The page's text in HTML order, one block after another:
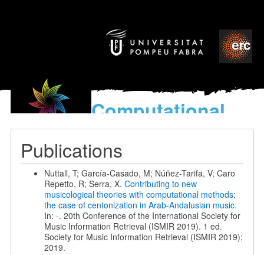
Computational
models
Publications
Nuttall, T; García-Casado, M; Núñez-Tarifa, V; Caro
Repetto, R; Serra, X. Contributing to new
musicological theories with computational methods:
the case of centonization in Arab-Andalusian music.
In: -. 20th Conference of the International Society for
Music Information Retrieval (ISMIR 2019). 1 ed.
Society for Music Information Retrieval (ISMIR 2019);
2019.